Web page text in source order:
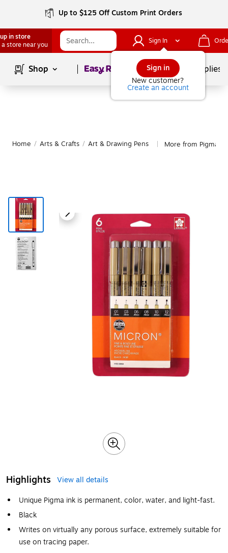
Up to $125 Off Custom Print Orders
in store
a store near you
Sign In
Sign in
New customer?
Create an account
Shop Page1of School Supplies
Home / Arts & Crafts / Art & Drawing Pens More from Pigma
Highlights
View all details
Unique Pigma ink is permanent, color, water, and light-fast.
Black
Writes on virtually any porous surface, extremely suitable for
use on tracing paper.